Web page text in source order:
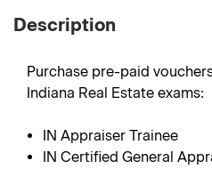
Description
Purchase pre-paid
Indiana Real Estate exams:
IN Appraiser Trainee
IN Certified General